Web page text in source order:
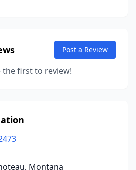
Post a Review
the first to review!
Montana